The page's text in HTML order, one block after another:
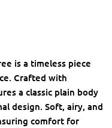
is a timeless piece
Crafted with
a classic plain body
design. Soft, airy, and
comfort for